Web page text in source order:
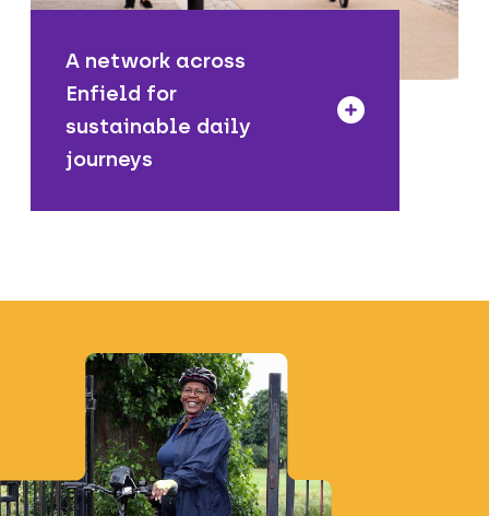
A network across
Enfield for
sustainable daily
journeys